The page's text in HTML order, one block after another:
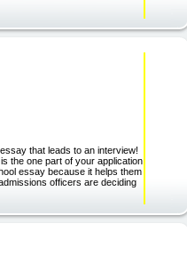
that leads to an interview!
the one part of your application
essay because it helps them
officers are deciding